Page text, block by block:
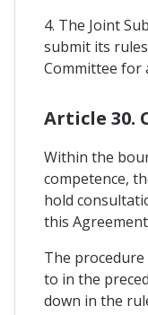
4. The Joint
submit its
Committee for
Article 30.
Within the
competence,
hold
this
The
to in the
down in the